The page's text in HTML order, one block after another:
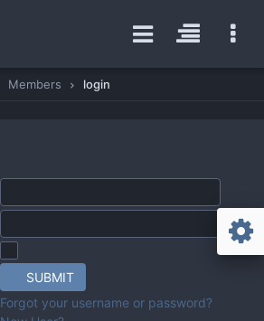
Members login
SUBMIT
Forgot your username or password?